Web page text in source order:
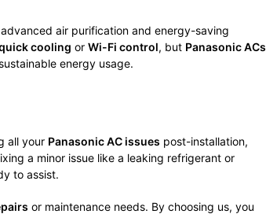
air purification and energy-saving
cooling or Wi-Fi control, but Panasonic ACs
energy usage.
all your Panasonic AC issues post-installation,
a minor issue like a leaking refrigerant or
to assist.
or maintenance needs. By choosing us, you